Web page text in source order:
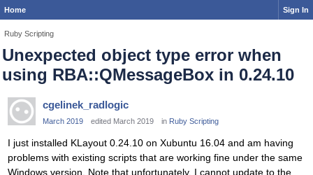
Home Sign In
Ruby Scripting
Unexpected object type error when
using RBA::QMessageBox in 0.24.10
cgelinek_radlogic
March 2019 edited March 2019 in Ruby Scripting
I just installed KLayout 0.24.10 on Xubuntu 16.04 and am having
problems with existing scripts that are working fine under the same
Windows version. Note that unfortunately, I cannot update to the